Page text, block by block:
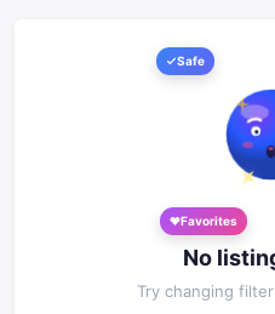
Safe
Favorites
No
Try changing